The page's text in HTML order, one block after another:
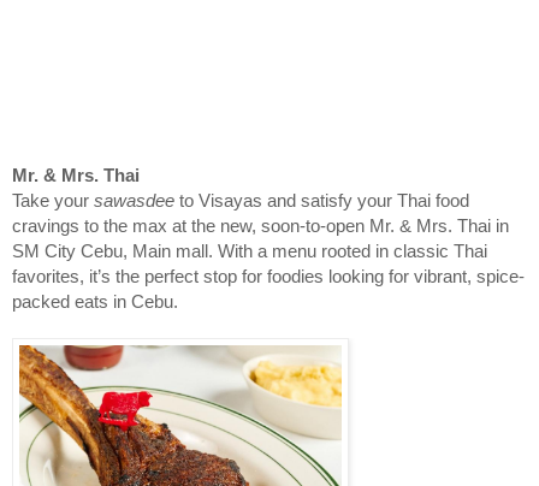
Mr. & Mrs. Thai
Take your sawasdee to Visayas and satisfy your Thai food
cravings to the max at the new, soon-to-open Mr. & Mrs. Thai in
SM City Cebu, Main mall. With a menu rooted in classic Thai
favorites, it’s the perfect stop for foodies looking for vibrant, spice-
packed eats in Cebu.